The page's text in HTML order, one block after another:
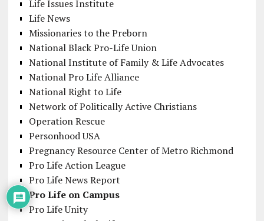
Life Issues Institute
Life News
Missionaries to the Preborn
National Black Pro-Life Union
National Institute of Family & Life Advocates
National Pro Life Alliance
National Right to Life
Network of Politically Active Christians
Operation Rescue
Personhood USA
Pregnancy Resource Center of Metro Richmond
Pro Life Action League
Pro Life News Report
Pro Life on Campus
Pro Life Unity